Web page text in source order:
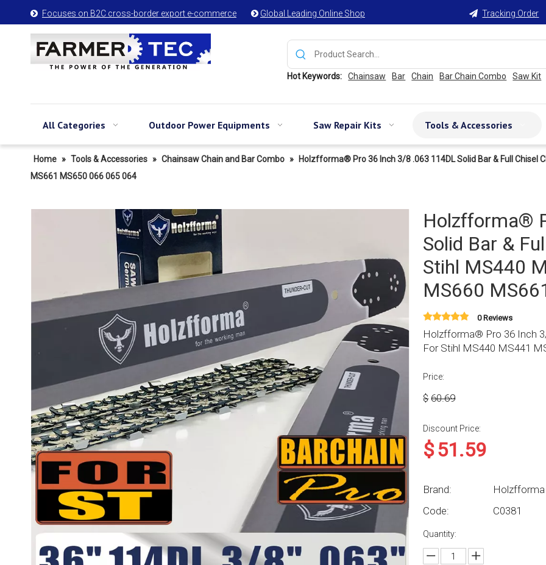
 Focuses on B2C cross-border export e-commerce  Global Leading Online Shop  Tracking Order
Hot Keywords: Chainsaw Bar Chain Bar Chain Combo Saw Kit
All Categories Outdoor Power Equipments Saw Repair Kits Tools & Accessories
Home » Tools & Accessories » Chainsaw Chain and Bar Combo »
Holzfforma® Pro 36 Inch 3/8 .063 114DL Solid Bar & Full Chisel
MS661 MS650 066 065 064
Holzfforma®
Solid Bar &
Stihl MS440
MS660
0 Reviews
Holzfforma® Pro 36 Inch
For Stihl MS440 MS441
Price:
$ 60.69
Discount Price:
$51.59
Brand:
Holzfforma
Code:
C0381
Quantity: